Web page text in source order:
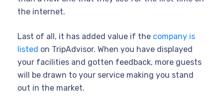
the internet.
Last of all, it has added value if the company is
listed on TripAdvisor. When you have displayed
your facilities and gotten feedback, more guests
will be drawn to your service making you stand
out in the market.